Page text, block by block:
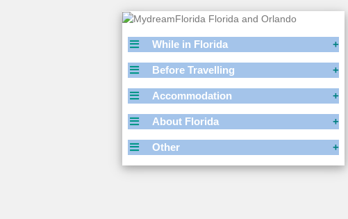
While in Florida
Before Travelling
Accommodation
About Florida
Other